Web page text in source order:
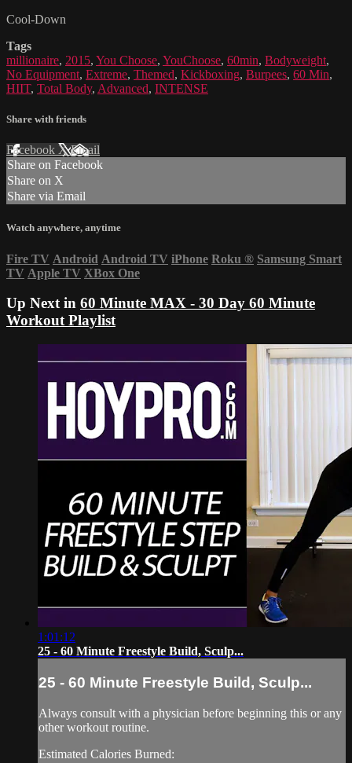
Cool-Down
Tags
millionaire, 2015, You Choose, YouChoose, 60min, Bodyweight,
No Equipment, Extreme, Themed, Kickboxing, Burpees, 60 Min,
HIIT, Total Body, Advanced, INTENSE
Share with friends
Facebook XEmail
Share on Facebook
Share on X
Share via Email
Watch anywhere, anytime
Fire TV Android Android TV iPhone Roku ® Samsung Smart
TV Apple TV XBox One
Up Next in 60 Minute MAX - 30 Day 60 Minute
Workout Playlist
1:01:12
25 - 60 Minute Freestyle Build, Sculp...
25 - 60 Minute Freestyle Build, Sculp...
Always consult with a physician before beginning this or any
other workout routine.
Estimated Calories Burned: